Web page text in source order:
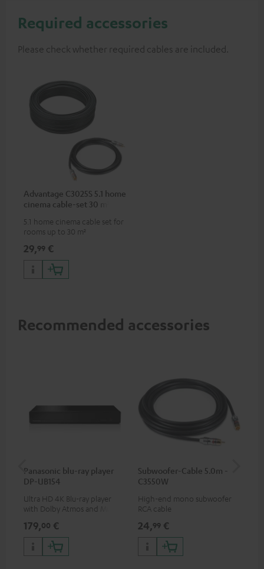
Required accessories
Please check whether required cables are included.
Advantage C3025S 5.1 home
cinema cable-set 30 m²
5.1 home cinema cable set for
rooms up to 30 m²
29,99 €
Recommended accessories
Panasonic blu-ray player
DP-UB154
Ultra HD 4K Blu-ray player
with Dolby Atmos and Multi
HDR10+ for superior picture
quality with lifelike contrast
and colour
179,00 €
Subwoofer-Cable 5.0m -
C3550W
High-end mono subwoofer
RCA cable
24,99 €